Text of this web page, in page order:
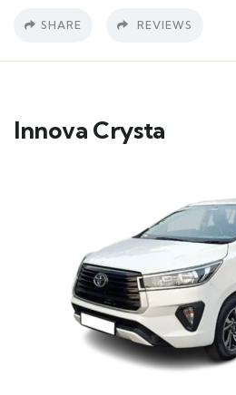
SHARE REVIEWS
Innova Crysta